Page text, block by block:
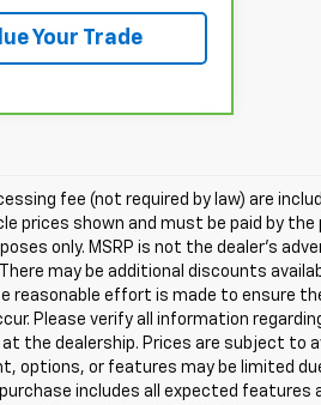
Your Trade
fee (not required by law) are
prices shown and must be paid by
only. MSRP is not the dealer's
may be additional discounts
reasonable effort is made to ensure
Please verify all information
the dealership. Prices are subject to
options, or features may be limited
includes all expected